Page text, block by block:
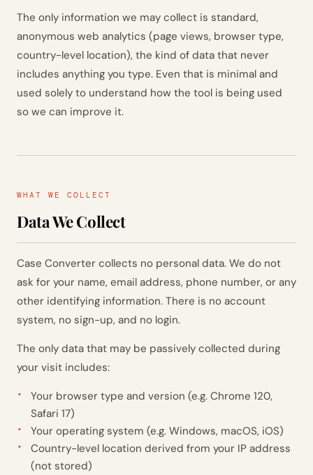
The only information we may collect is standard,
anonymous web analytics (page views, browser type,
country-level location), the kind of data that never
includes anything you type. Even that is minimal and
used solely to understand how the tool is being used
so we can improve it.
WHAT WE COLLECT
Data We Collect
Case Converter collects no personal data. We do not
ask for your name, email address, phone number, or any
other identifying information. There is no account
system, no sign-up, and no login.
The only data that may be passively collected during
your visit includes:
Your browser type and version (e.g. Chrome 120,
Safari 17)
Your operating system (e.g. Windows, macOS, iOS)
Country-level location derived from your IP address
(not stored)